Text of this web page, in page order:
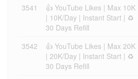
3541
👍 YouTube Likes | Max 10K
| 10K/Day | Instant Start | ♻️
30 Days Refill
3542
👍 YouTube Likes | Max 20K
| 20K/Day | Instant Start | ♻️
30 Days Refill